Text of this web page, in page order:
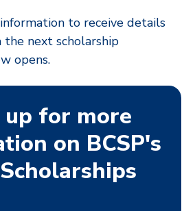
to receive details
next scholarship
opens.
up for more
on BCSP's